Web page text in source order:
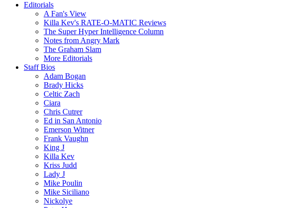
Editorials
A Fan's View
Killa Kev's RATE-O-MATIC Reviews
The Super Hyper Intelligence Column
Notes from Angry Mark
The Graham Slam
More Editorials
Staff Bios
Adam Bogan
Brady Hicks
Celtic Zach
Ciara
Chris Cutrer
Ed in San Antonio
Emerson Witner
Frank Vaughn
King J
Killa Kev
Kriss Judd
Lady J
Mike Poulin
Mike Siciliano
Nickolye